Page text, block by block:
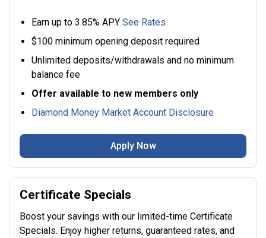
Earn up to 3.85% APY See Rates
$100 minimum opening deposit required
Unlimited deposits/withdrawals and no minimum
balance fee
Offer available to new members only
Diamond Money Market Account Disclosure
Apply Now
Certificate Specials
Boost your savings with our limited-time Certificate
Specials. Enjoy higher returns, guaranteed rates, and